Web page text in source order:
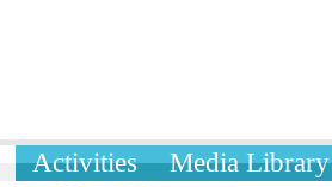
Activities Media Library